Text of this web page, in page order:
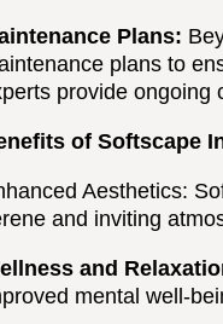
Plans:
plans to
provide ongoing
of Softscape
Aesthetics:
and inviting
and
mental well-